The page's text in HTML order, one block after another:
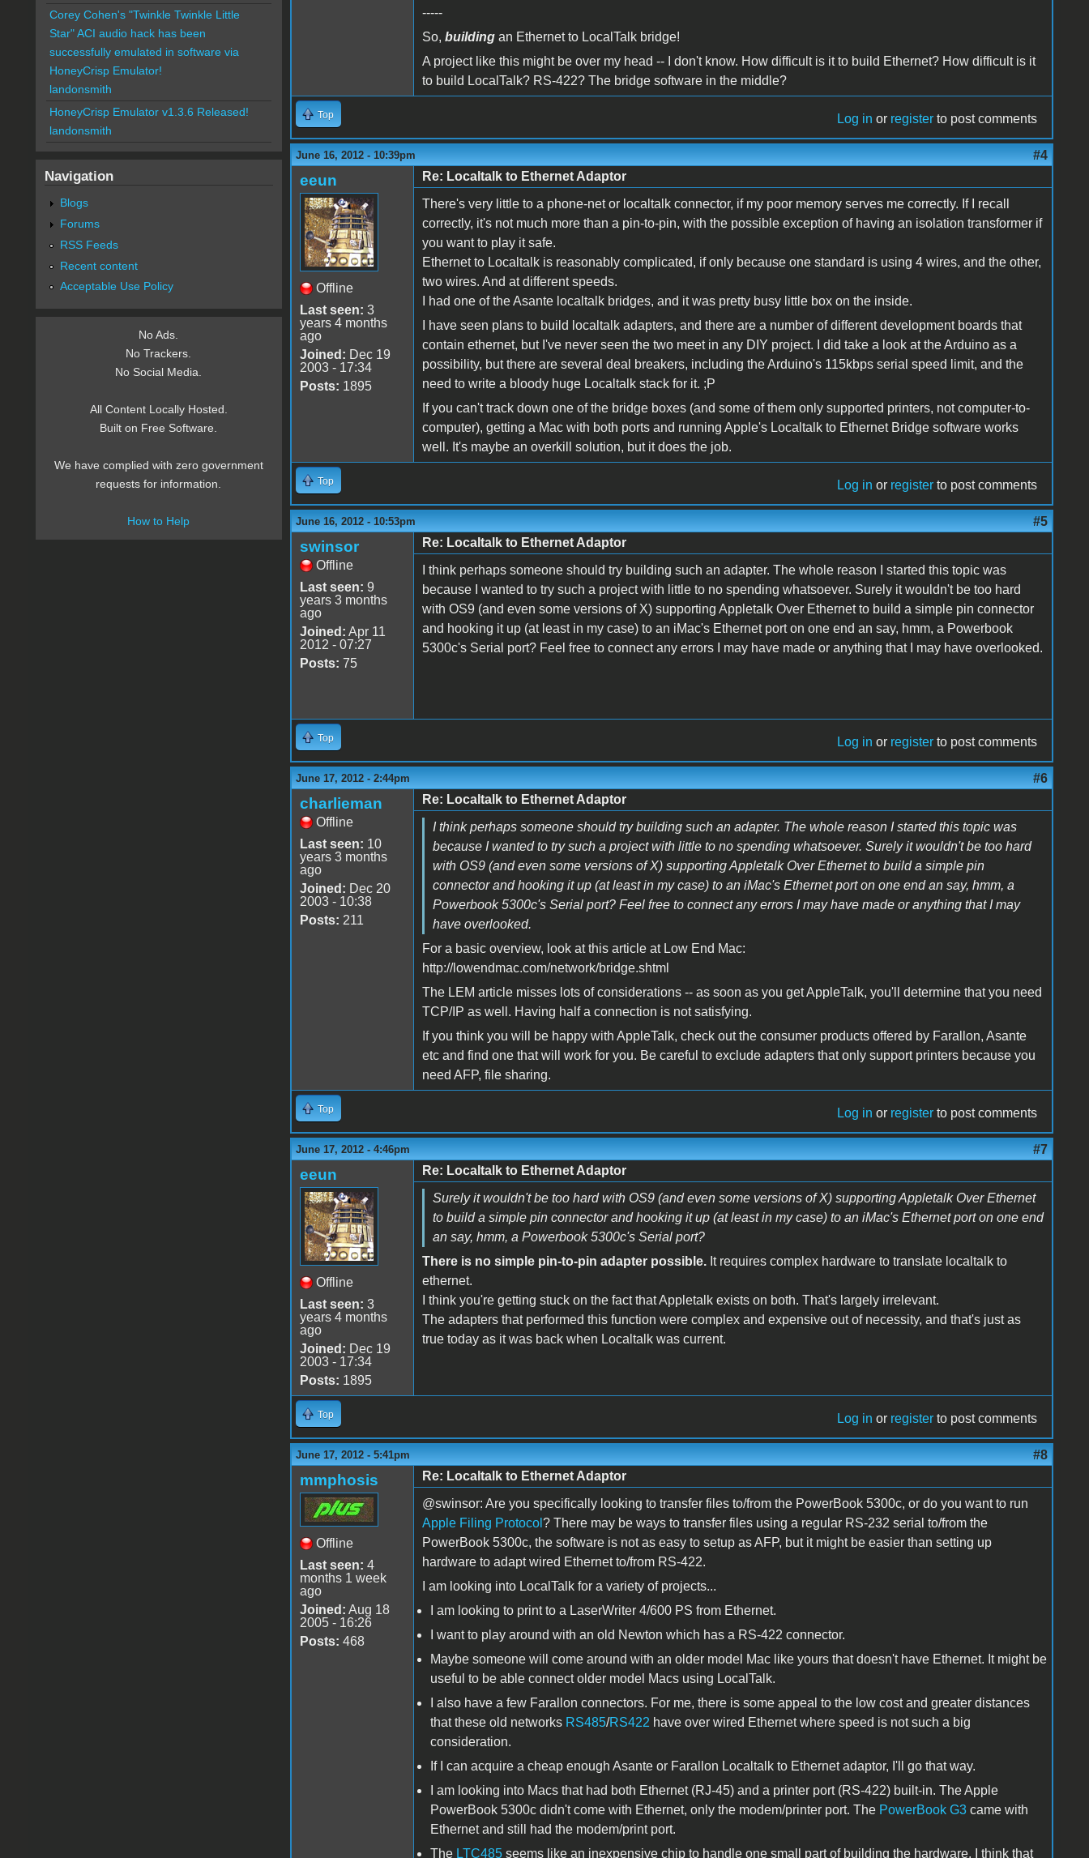
-----
So, buildingan Ethernet to LocalTalk bridge!
A project like this might be over my head -- I don't know. How difficult is it to build Ethernet? How difficult is it
to build LocalTalk? RS-422? The bridge software in the middle?
Top Log in or register to post comments
June 16, 2012 - 10:39pm #4
eeun
Offline
Last seen: 3
years 4 months
ago
Joined: Dec 19
2003 - 17:34
Posts: 1895
Re: Localtalk to Ethernet Adaptor
There's very little to a phone-net or localtalk connector, if my poor memory serves me correctly. If I recall
correctly, it's not much more than a pin-to-pin, with the possible exception of having an isolation transformer if
you want to play it safe.
Ethernet to Localtalk is reasonably complicated, if only because one standard is using 4 wires, and the other,
two wires. And at different speeds.
I had one of the Asante localtalk bridges, and it was pretty busy little box on the inside.
I have seen plans to build localtalk adapters, and there are a number of different development boards that
contain ethernet, but I've never seen the two meet in any DIY project. I did take a look at the Arduino as a
possibility, but there are several deal breakers, including the Arduino's 115kbps serial speed limit, and the
need to write a bloody huge Localtalk stack for it. ;P
If you can't track down one of the bridge boxes (and some of them only supported printers, not computer-to-
computer), getting a Mac with both ports and running Apple's Localtalk to Ethernet Bridge software works
well. It's maybe an overkill solution, but it does the job.
Top Log in or register to post comments
June 16, 2012 - 10:53pm #5
swinsor
Offline
Last seen: 9
years 3 months
ago
Joined: Apr 11
2012 - 07:27
Posts: 75
Re: Localtalk to Ethernet Adaptor
I think perhaps someone should try building such an adapter. The whole reason I started this topic was
because I wanted to try such a project with little to no spending whatsoever. Surely it wouldn't be too hard
with OS9 (and even some versions of X) supporting Appletalk Over Ethernet to build a simple pin connector
and hooking it up (at least in my case) to an iMac's Ethernet port on one end an say, hmm, a Powerbook
5300c's Serial port? Feel free to connect any errors I may have made or anything that I may have overlooked.
Top Log in or register to post comments
June 17, 2012 - 2:44pm #6
charlieman
Offline
Last seen: 10
years 3 months
ago
Joined: Dec 20
2003 - 10:38
Posts: 211
Re: Localtalk to Ethernet Adaptor
I think perhaps someone should try building such an adapter. The whole reason I started this topic was
because I wanted to try such a project with little to no spending whatsoever. Surely it wouldn't be too hard
with OS9 (and even some versions of X) supporting Appletalk Over Ethernet to build a simple pin
connector and hooking it up (at least in my case) to an iMac's Ethernet port on one end an say, hmm, a
Powerbook 5300c's Serial port? Feel free to connect any errors I may have made or anything that I may
have overlooked.
For a basic overview, look at this article at Low End Mac:
http://lowendmac.com/network/bridge.shtml
The LEM article misses lots of considerations -- as soon as you get AppleTalk, you'll determine that you need
TCP/IP as well. Having half a connection is not satisfying.
If you think you will be happy with AppleTalk, check out the consumer products offered by Farallon, Asante
etc and find one that will work for you. Be careful to exclude adapters that only support printers because you
need AFP, file sharing.
Top Log in or register to post comments
June 17, 2012 - 4:46pm #7
eeun
Offline
Last seen: 3
years 4 months
ago
Joined: Dec 19
2003 - 17:34
Posts: 1895
Re: Localtalk to Ethernet Adaptor
Surely it wouldn't be too hard with OS9 (and even some versions of X) supporting Appletalk Over Ethernet
to build a simple pin connector and hooking it up (at least in my case) to an iMac's Ethernet port on one end
an say, hmm, a Powerbook 5300c's Serial port?
There is no simple pin-to-pin adapter possible.It requires complex hardware to translate localtalk to
ethernet.
I think you're getting stuck on the fact that Appletalk exists on both. That's largely irrelevant.
The adapters that performed this function were complex and expensive out of necessity, and that's just as
true today as it was back when Localtalk was current.
Top Log in or register to post comments
June 17, 2012 - 5:41pm #8
mmphosis
Offline
Last seen: 4
months 1 week
ago
Joined: Aug 18
2005 - 16:26
Posts: 468
Re: Localtalk to Ethernet Adaptor
@swinsor: Are you specifically looking to transfer files to/from the PowerBook 5300c, or do you want to run
Apple Filing Protocol ? There may be ways to transfer files using a regular RS-232 serial to/from the
PowerBook 5300c, the software is not as easy to setup as AFP, but it might be easier than setting up
hardware to adapt wired Ethernet to/from RS-422.
I am looking into LocalTalk for a variety of projects...
I am looking to print to a LaserWriter 4/600 PS from Ethernet.
I want to play around with an old Newton which has a RS-422 connector.
Maybe someone will come around with an older model Mac like yours that doesn't have Ethernet. It might be
useful to be able connect older model Macs using LocalTalk.
I also have a few Farallon connectors. For me, there is some appeal to the low cost and greater distances
that these old networks RS485/RS422 have over wired Ethernet where speed is not such a big
consideration.
If I can acquire a cheap enough Asante or Farallon Localtalk to Ethernet adaptor, I'll go that way.
I am looking into Macs that had both Ethernet (RJ-45) and a printer port (RS-422) built-in. The Apple
PowerBook 5300c didn't come with Ethernet, only the modem/printer port. The PowerBook G3came with
Ethernet and still had the modem/print port.
The LTC485seems like an inexpensive chip to handle one small part of building the hardware. I think that
Corey Cohen's "Twinkle Twinkle Little
Star" ACI audio hack has been
successfully emulated in software via
HoneyCrisp Emulator!
landonsmith
HoneyCrisp Emulator v1.3.6 Released!
landonsmith
Navigation
Blogs
Forums
RSS Feeds
Recent content
Acceptable Use Policy
No Ads.
No Trackers.
No Social Media.
All Content Locally Hosted.
Built on Free Software.
We have complied with zero government
requests for information.
How to Help